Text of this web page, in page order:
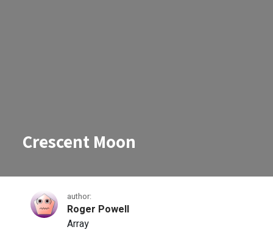
Crescent Moon
author:
Roger Powell
Array